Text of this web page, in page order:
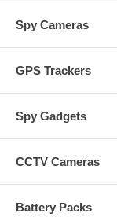
Spy Cameras
GPS Trackers
Spy Gadgets
CCTV Cameras
Battery Packs